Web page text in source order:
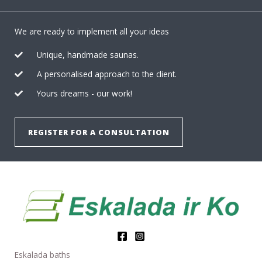
We are ready to implement all your ideas
Unique, handmade saunas.
A personalised approach to the client.
Yours dreams - our work!
REGISTER FOR A CONSULTATION
Eskalada baths